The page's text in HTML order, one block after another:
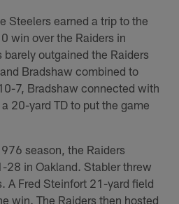
Steelers earned a trip to the
win over the Raiders in
outgained the Raiders
Bradshaw combined to
7, Bradshaw connected with
20-yard TD to put the game
season, the Raiders
28 in Oakland. Stabler threw
A Fred Steinfort 21-yard field
win. The Raiders then hosted